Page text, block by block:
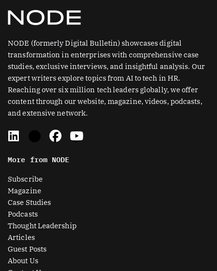
NODE (formerly Digital Bulletin) showcases digital
transformation in enterprises with comprehensive case
studies, exclusive interviews, and insightful analysis. Our
expert writers explore topics from AI to tech in HR.
Reaching over six million tech leaders globally, we offer
content through our website, magazine, videos, podcasts,
and extensive network.
L
i
k
e
d
i
n
t
w
i
t
t
e
r
-
s
q
F
a
e
Y
o
More from NODE
Subscribe
Magazine
Case Studies
Podcasts
Thought Leadership
Articles
Guest Posts
About Us